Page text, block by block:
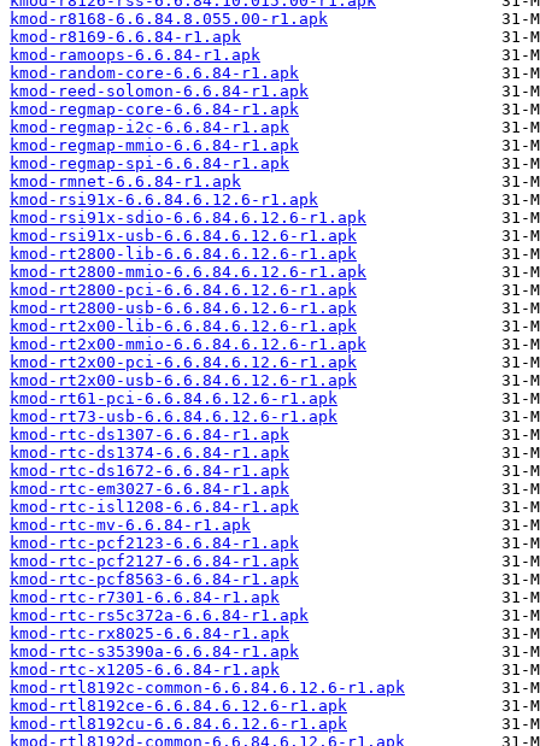
kmod-r8168-6.6.84.8.055.00-r1.apk
kmod-r8169-6.6.84-r1.apk
kmod-ramoops-6.6.84-r1.apk
kmod-random-core-6.6.84-r1.apk
kmod-reed-solomon-6.6.84-r1.apk
kmod-regmap-core-6.6.84-r1.apk
kmod-regmap-i2c-6.6.84-r1.apk
kmod-regmap-mmio-6.6.84-r1.apk
kmod-regmap-spi-6.6.84-r1.apk
kmod-rmnet-6.6.84-r1.apk
kmod-rsi91x-6.6.84.6.12.6-r1.apk
kmod-rsi91x-sdio-6.6.84.6.12.6-r1.apk
kmod-rsi91x-usb-6.6.84.6.12.6-r1.apk
kmod-rt2800-lib-6.6.84.6.12.6-r1.apk
kmod-rt2800-mmio-6.6.84.6.12.6-r1.apk
kmod-rt2800-pci-6.6.84.6.12.6-r1.apk
kmod-rt2800-usb-6.6.84.6.12.6-r1.apk
kmod-rt2x00-lib-6.6.84.6.12.6-r1.apk
kmod-rt2x00-mmio-6.6.84.6.12.6-r1.apk
kmod-rt2x00-pci-6.6.84.6.12.6-r1.apk
kmod-rt2x00-usb-6.6.84.6.12.6-r1.apk
kmod-rt61-pci-6.6.84.6.12.6-r1.apk
kmod-rt73-usb-6.6.84.6.12.6-r1.apk
kmod-rtc-ds1307-6.6.84-r1.apk
kmod-rtc-ds1374-6.6.84-r1.apk
kmod-rtc-ds1672-6.6.84-r1.apk
kmod-rtc-em3027-6.6.84-r1.apk
kmod-rtc-isl1208-6.6.84-r1.apk
kmod-rtc-mv-6.6.84-r1.apk
kmod-rtc-pcf2123-6.6.84-r1.apk
kmod-rtc-pcf2127-6.6.84-r1.apk
kmod-rtc-pcf8563-6.6.84-r1.apk
kmod-rtc-r7301-6.6.84-r1.apk
kmod-rtc-rs5c372a-6.6.84-r1.apk
kmod-rtc-rx8025-6.6.84-r1.apk
kmod-rtc-s35390a-6.6.84-r1.apk
kmod-rtc-x1205-6.6.84-r1.apk
kmod-rtl8192c-common-6.6.84.6.12.6-r1.apk
kmod-rtl8192ce-6.6.84.6.12.6-r1.apk
kmod-rtl8192cu-6.6.84.6.12.6-r1.apk
kmod-rtl8192d-common-6.6.84.6.12.6-r1.apk